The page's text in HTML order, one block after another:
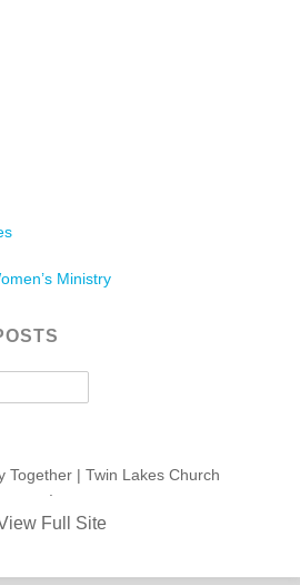
Ministry
Together | Twin Lakes Church
Full Site